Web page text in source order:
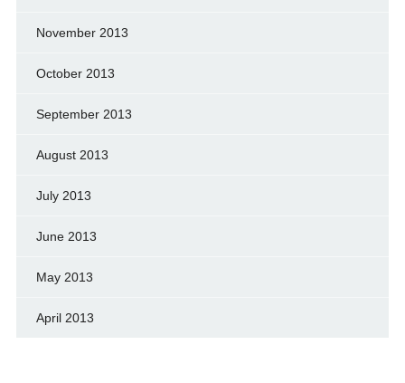
November 2013
October 2013
September 2013
August 2013
July 2013
June 2013
May 2013
April 2013